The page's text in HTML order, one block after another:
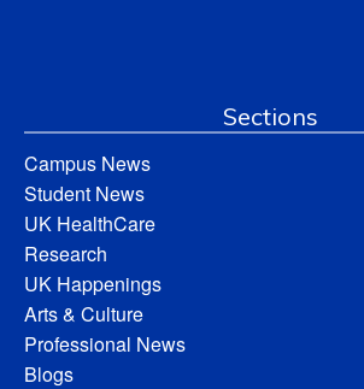
Sections
Campus News
Student News
UK HealthCare
Research
UK Happenings
Arts & Culture
Professional News
Blogs